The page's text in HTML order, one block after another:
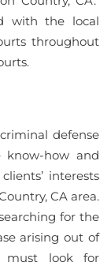
with the local
throughout
defense
how and
interests
CA area.
for the
arising out of
must look for